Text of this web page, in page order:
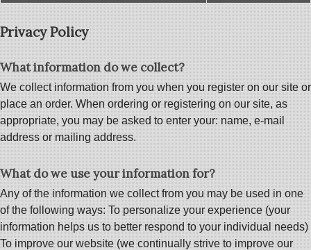
Privacy Policy
What information do we collect?
We collect information from you when you register on our site or
place an order. When ordering or registering on our site, as
appropriate, you may be asked to enter your: name, e-mail
address or mailing address.
What do we use your information for?
Any of the information we collect from you may be used in one
of the following ways: To personalize your experience (your
information helps us to better respond to your individual needs)
To improve our website (we continually strive to improve our